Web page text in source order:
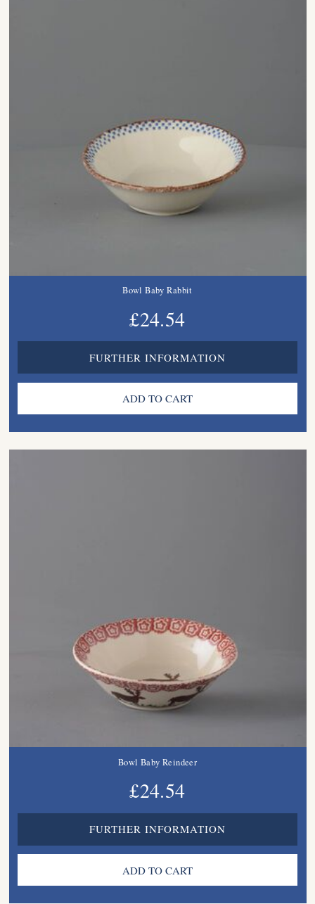
Bowl Baby Rabbit
£24.54
FURTHER INFORMATION
Bowl Baby Reindeer
£24.54
FURTHER INFORMATION